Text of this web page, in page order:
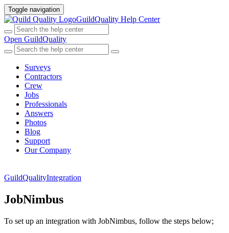
Toggle navigation
GuildQuality Help Center
Open GuildQuality
Surveys
Contractors
Crew
Jobs
Professionals
Answers
Photos
Blog
Support
Our Company
GuildQualityIntegration
JobNimbus
To set up an integration with JobNimbus, follow the steps below;